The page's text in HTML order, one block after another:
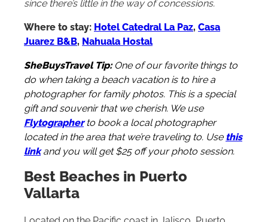
since there’s little in the way of concessions.
Where to stay: Hotel Catedral La Paz, Casa
Juarez B&B, Nahuala Hostal
SheBuysTravel Tip: One of our favorite things to
do when taking a beach vacation is to hire a
photographer for family photos. This is a special
gift and souvenir that we cherish. We use
Flytographer to book a local photographer
located in the area that we’re traveling to. Usethis
link and you will get $25 off your photo session.
Best Beaches in Puerto
Vallarta